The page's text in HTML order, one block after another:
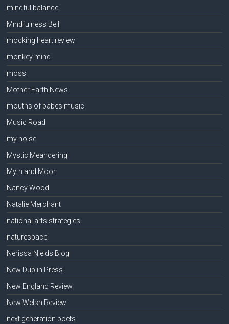
mindful balance
Mindfulness Bell
mocking heart review
monkey mind
moss.
Mother Earth News
mouths of babes music
Music Road
my noise
Mystic Meandering
Myth and Moor
Nancy Wood
Natalie Merchant
national arts strategies
naturespace
Nerissa Nields Blog
New Dublin Press
New England Review
New Welsh Review
next generation poets